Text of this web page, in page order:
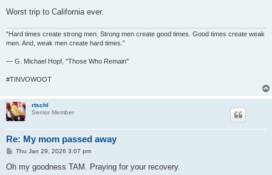
Worst trip to California ever.
“Hard times create strong men. Strong men create good times. Good times create weak
men. And, weak men create hard times.”
― G. Michael Hopf, "Those Who Remain"
#TINVOWOOT
rtschl
Senior Member
Re: My mom passed away
P
s
Thu Jan 29, 2026 3:07 pm
Oh my goodness TAM. Praying for your recovery.